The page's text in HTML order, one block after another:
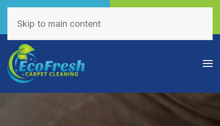
(605) 595-7255
Skip to main content